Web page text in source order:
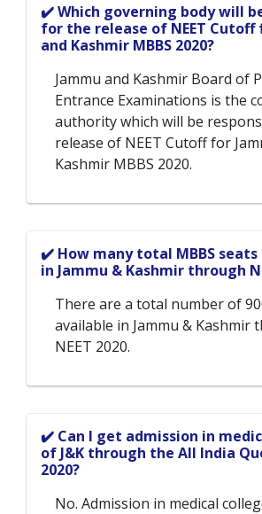
✔️ Which governing body will
for the release of NEET Cutoff
and Kashmir MBBS 2020?
Jammu and Kashmir Board of
Entrance Examinations is the
authority which will be
release of NEET Cutoff for
Kashmir MBBS 2020.
✔️ How many total MBBS
in Jammu & Kashmir through
There are a total number of
available in Jammu & Kashmir
NEET 2020.
✔️ Can I get admission in
of J&K through the All India
2020?
No. Admission in medical